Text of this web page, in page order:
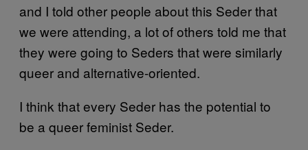
and I told other people about this Seder that
we were attending, a lot of others told me that
they were going to Seders that were similarly
queer and alternative-oriented.
I think that every Seder has the potential to
be a queer feminist Seder.